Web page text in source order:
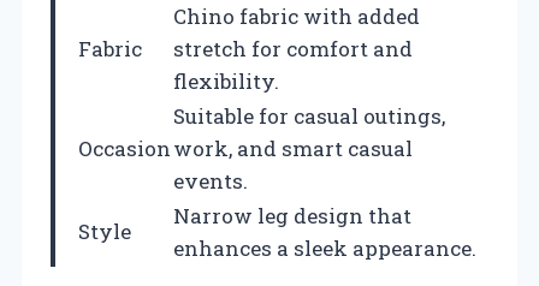
Fabric
Chino fabric with added
stretch for comfort and
flexibility.
Occasion
Suitable for casual outings,
work, and smart casual
events.
Style
Narrow leg design that
enhances a sleek appearance.